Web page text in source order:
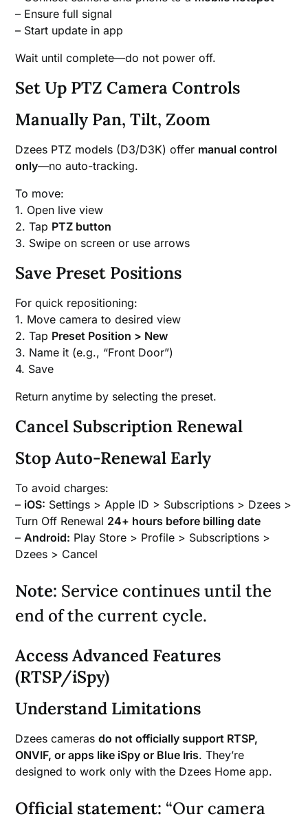
– Ensure full signal
– Start update in app
Wait until complete—do not power off.
Set Up PTZ Camera Controls
Manually Pan, Tilt, Zoom
Dzees PTZ models (D3/D3K) offer manual control
only—no auto-tracking.
To move:
1. Open live view
2. Tap PTZ button
3. Swipe on screen or use arrows
Save Preset Positions
For quick repositioning:
1. Move camera to desired view
2. Tap Preset Position > New
3. Name it (e.g., “Front Door”)
4. Save
Return anytime by selecting the preset.
Cancel Subscription Renewal
Stop Auto-Renewal Early
To avoid charges:
– iOS: Settings > Apple ID > Subscriptions > Dzees >
Turn Off Renewal 24+ hours before billing date
– Android: Play Store > Profile > Subscriptions >
Dzees > Cancel
Note: Service continues until the
end of the current cycle.
Access Advanced Features
(RTSP/iSpy)
Understand Limitations
Dzees camerasdo not officially support RTSP,
ONVIF, or apps like iSpy or Blue Iris. They’re
designed to work only with the Dzees Home app.
Official statement: “Our camera